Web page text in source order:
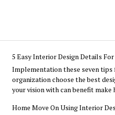
5 Easy Interior Design Details
Implementation these seven
organization choose the best
your vision with can benefit make
Home Move On Using Interior